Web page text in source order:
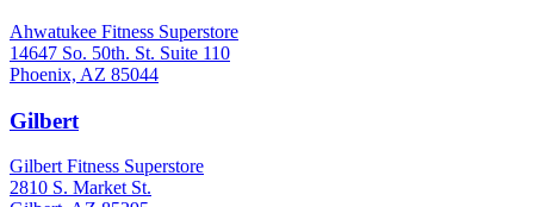
Ahwatukee Fitness Superstore
14647 So. 50th. St. Suite 110
Phoenix, AZ 85044
Gilbert
Gilbert Fitness Superstore
2810 S. Market St.